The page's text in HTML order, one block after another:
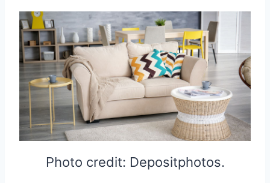
Photo credit: Depositphotos.